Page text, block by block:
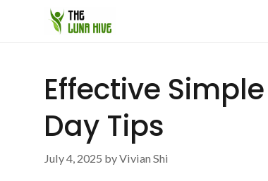
Effective
Day Tips
July 4, 2025 byVivian Shi